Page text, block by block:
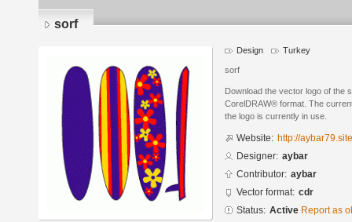
sorf
Design Turkey
sorf
Download the vector logo of the
CorelDRAW® format. The
the logo is currently in use.
Website: http://
Designer: aybar
Contributor: aybar
Vector format: cdr
Status: Active Report as